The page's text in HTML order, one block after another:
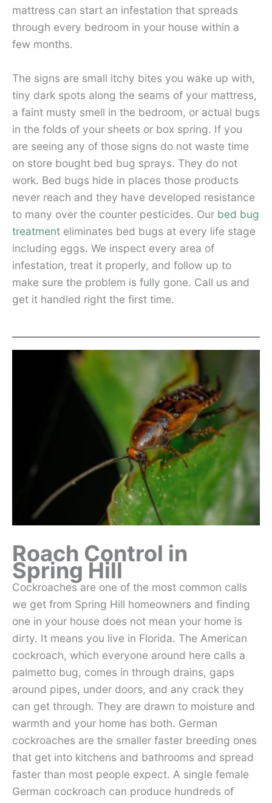
mattress can start an infestation that spreads
through every bedroom in your house within a
few months.
The signs are small itchy bites you wake up with,
tiny dark spots along the seams of your mattress,
a faint musty smell in the bedroom, or actual bugs
in the folds of your sheets or box spring. If you
are seeing any of those signs do not waste time
on store bought bed bug sprays. They do not
work. Bed bugs hide in places those products
never reach and they have developed resistance
to many over the counter pesticides. Our bed bug
treatment eliminates bed bugs at every life stage
including eggs. We inspect every area of
infestation, treat it properly, and follow up to
make sure the problem is fully gone. Call us and
get it handled right the first time.
Roach Control in
Spring Hill
Cockroaches are one of the most common calls
we get from Spring Hill homeowners and finding
one in your house does not mean your home is
dirty. It means you live in Florida. The American
cockroach, which everyone around here calls a
palmetto bug, comes in through drains, gaps
around pipes, under doors, and any crack they
can get through. They are drawn to moisture and
warmth and your home has both. German
cockroaches are the smaller faster breeding ones
that get into kitchens and bathrooms and spread
faster than most people expect. A single female
German cockroach can produce hundreds of